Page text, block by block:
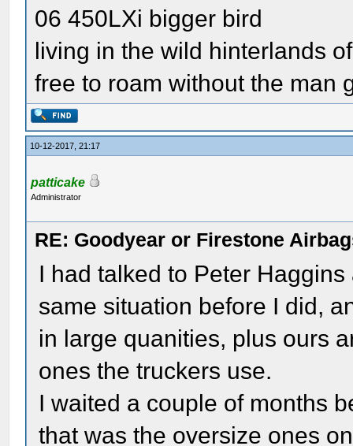
06 450LXi bigger bird
living in the wild hinterlands
free to roam without the man
10-12-2017, 21:17
patticake
Administrator
RE: Goodyear or Firestone
I had talked to Peter
same situation before I did,
in large quanities, plus ours
ones the truckers use.
I waited a couple of months
that was the oversize ones